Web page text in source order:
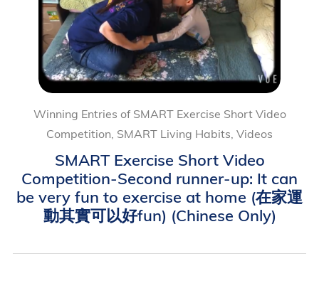
Winning Entries of SMART Exercise Short Video
Competition, SMART Living Habits, Videos
SMART Exercise Short Video
Competition-Second runner-up: It can
be very fun to exercise at home (在家運
動其實可以好fun) (Chinese Only)